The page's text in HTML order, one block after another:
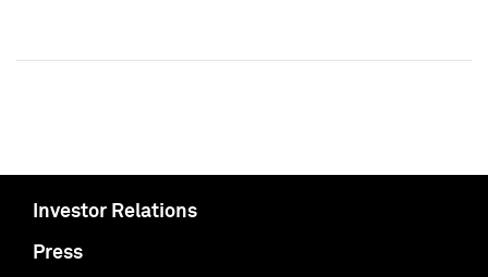
Investor Relations
Press